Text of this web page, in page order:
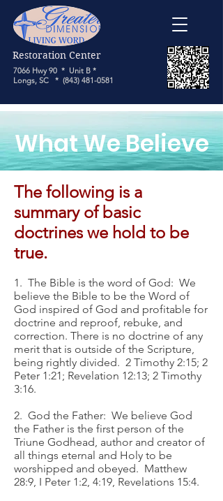
Restoration Center
7066 Hwy 90 * Unit B *
Longs, SC * (843) 481-0581
What We Believe
The following is a
summary of basic
doctrines we hold to be
true.
1. The Bible is the word of God: We
believe the Bible to be the Word of
God inspired of God and profitable for
doctrine and reproof, rebuke, and
correction. There is no doctrine of any
merit that is outside of the Scripture,
being rightly divided. 2 Timothy 2:15; 2
Peter 1:21; Revelation 12:13; 2 Timothy
3:16.
2. God the Father: We believe God
the Father is the first person of the
Triune Godhead, author and creator of
all things eternal and Holy to be
worshipped and obeyed. Matthew
28:9, I Peter 1:2, 4:19, Revelations 15:4.